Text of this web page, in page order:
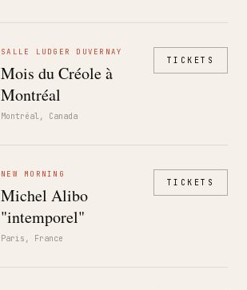
SALLE LUDGER DUVERNAY
Mois du Créole à
Montréal
Montréal, Canada
TICKETS
NEW MORNING
Michel Alibo
"intemporel"
Paris, France
TICKETS